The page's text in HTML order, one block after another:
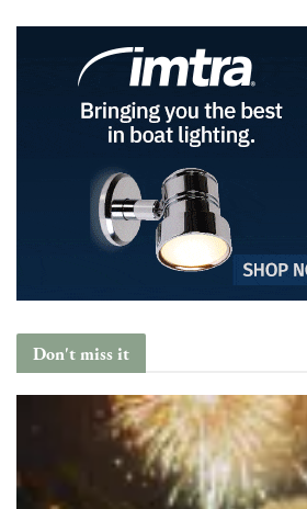
Don't miss it